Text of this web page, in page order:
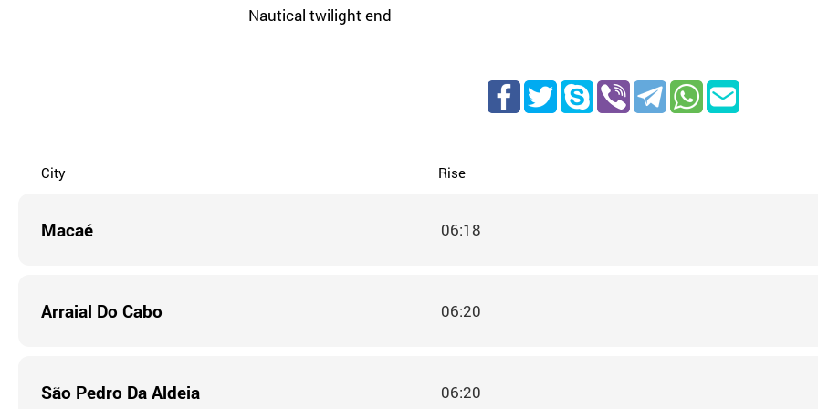
Nautical twilight end
City Rise
Macaé 06:18
Arraial Do Cabo 06:20
São Pedro Da Aldeia 06:20